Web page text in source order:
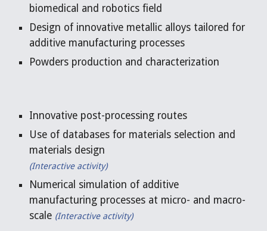
biomedical and robotics field
Design of innovative metallic alloys tailored for
additive manufacturing processes
Powders production and characterization
Innovative post-processing routes
Use of databases for materials selection and
materials design
(Interactive activity)
Numerical simulation of additive
manufacturing processes at micro- and macro-
scale (Interactive activity)